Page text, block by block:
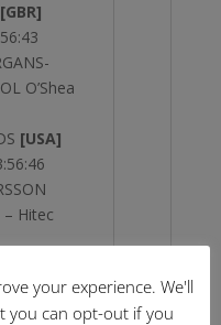
[GBR]
O’Shea
[USA]
Hitec
Team
your experience. We'll
you can opt-out if you